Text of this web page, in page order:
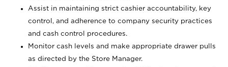
Assist in maintaining strict cashier accountability, key
control, and adherence to company security practices
and cash control procedures.
Monitor cash levels and make appropriate drawer pulls
as directed by the Store Manager.